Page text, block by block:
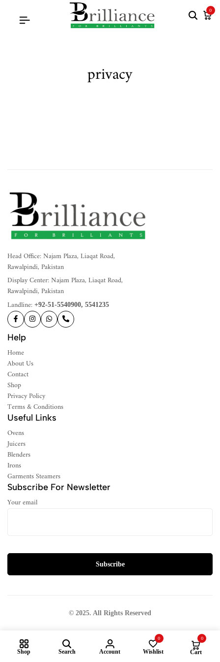
0
privacy
Head Office: Najam Plaza, Liaqat Road,
Rawalpindi, Pakistan
Display Center: Najam Plaza, Liaqat Road,
Rawalpindi, Pakistan
Landline: +92-51-5540900, 5541235
Help
Home
About Us
Contact
Shop
Privacy Policy
Terms & Conditions
Useful Links
Ovens
Juicers
Blenders
Irons
Garments Steamers
Subscribe For Newsletter
Your email
© 2025. All Rights Reserved
Shop Search Account
0
Wishlist
0
Cart